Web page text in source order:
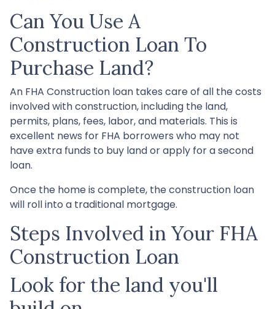
Can You Use A
Construction Loan To
Purchase Land?
An FHA Construction loan takes care of all the costs
involved with construction, including the land,
permits, plans, fees, labor, and materials. This is
excellent news for FHA borrowers who may not
have extra funds to buy land or apply for a second
loan.
Once the home is complete, the construction loan
will roll into a traditional mortgage.
Steps Involved in Your FHA
Construction Loan
Look for the land you'll